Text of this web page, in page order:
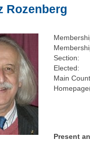
Rozenberg
Section:
Elected:
Main
Present